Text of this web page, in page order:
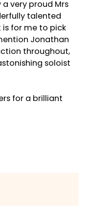
very proud Mrs
talented
is for me to pick
Jonathan
throughout,
soloist
for a brilliant